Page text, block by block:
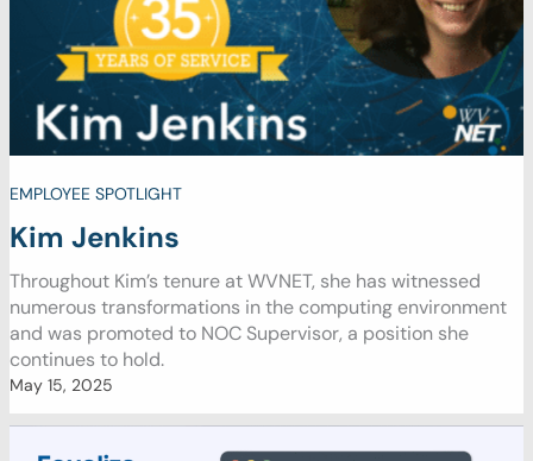
EMPLOYEE SPOTLIGHT
Kim Jenkins
Throughout Kim’s tenure at WVNET, she has witnessed
numerous transformations in the computing environment
and was promoted to NOC Supervisor, a position she
continues to hold.
May 15, 2025